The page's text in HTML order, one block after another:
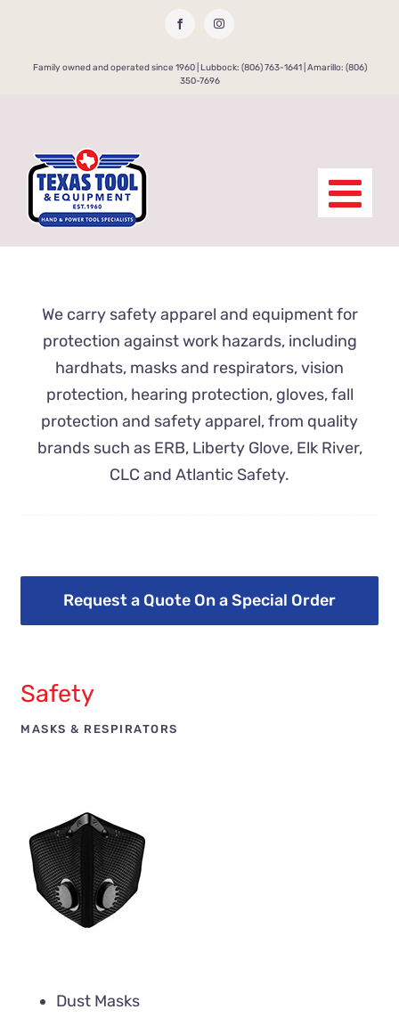
content
FacebookInstagram
Family owned and operated since 1960 | Lubbock: (806) 763-1641 | Amarillo: (806)
350-7696
We carry safety apparel and equipment for
protection against work hazards, including
hardhats, masks and respirators, vision
protection, hearing protection, gloves, fall
protection and safety apparel, from quality
brands such as ERB, Liberty Glove, Elk River,
CLC and Atlantic Safety.
Request a Quote On a Special Order
Safety
MASKS & RESPIRATORS
Dust Masks